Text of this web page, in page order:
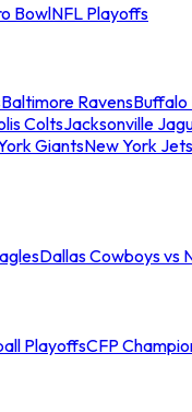
BowlNFL Playoffs
Baltimore RavensBuffalo
ColtsJacksonville
GiantsNew York Jets
Dallas Cowboys vs
PlayoffsCFP